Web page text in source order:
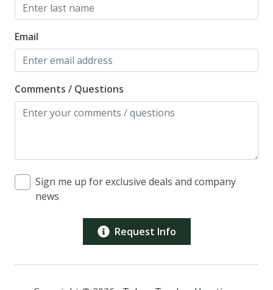
Email
Comments / Questions
Sign me up for exclusive deals and company
news
Request Info